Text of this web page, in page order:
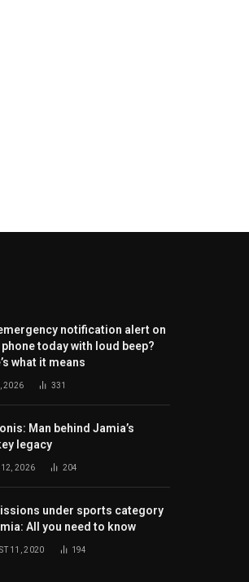
notification alert on
today with loud beep?
what it means
2026 331
Man behind Jamia’s
legacy
12, 2026 204
under sports category
All you need to know
11, 2020 194